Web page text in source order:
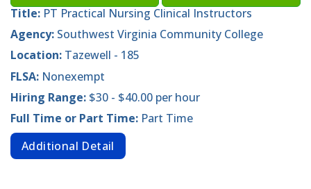
Title: PT Practical Nursing Clinical Instructors
Agency: Southwest Virginia Community College
Location: Tazewell - 185
FLSA: Nonexempt
Hiring Range: $30 - $40.00 per hour
Full Time or Part Time: Part Time
Additional Detail